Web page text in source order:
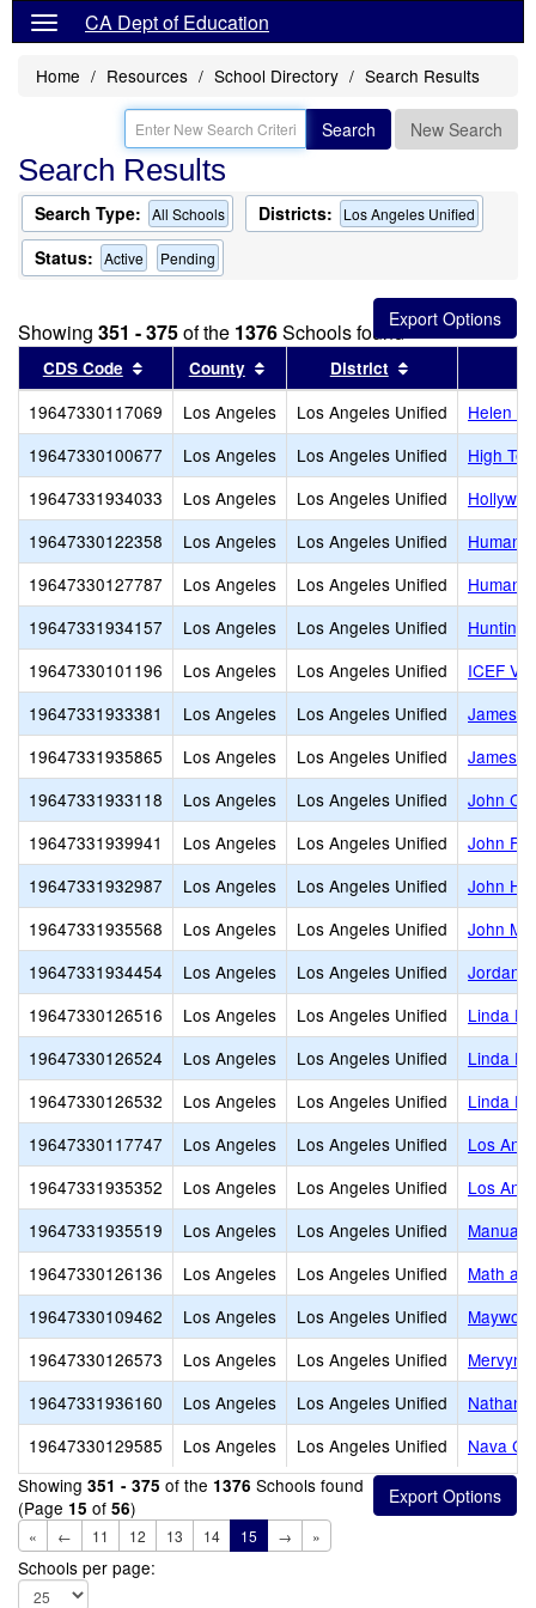
CA Dept of Education
Home Resources School Directory Search Results
Search New Search
Search Results
Search Type: All Schools Districts: Los Angeles Unified
Status: Active Pending
Showing 351 - 375of the 1376Schools found
CDS Code Sort results by this header
County Sort results by this header
District
19647330117069 Los Angeles Los Angeles Unified
Helen
19647330100677
Los Angeles Los Angeles Unified
High
19647331934033
Los Angeles Los Angeles Unified
19647330122358
Los Angeles Los Angeles Unified
19647330127787
Los Angeles Los Angeles Unified
19647331934157
Los Angeles Los Angeles Unified
19647330101196
Los Angeles Los Angeles Unified
ICEF
19647331933381
Los Angeles Los Angeles Unified
James
19647331935865
Los Angeles Los Angeles Unified
James
19647331933118
Los Angeles Los Angeles Unified
John C.
19647331939941
Los Angeles Los Angeles Unified
John F.
19647331932987
Los Angeles Los Angeles Unified
John H.
19647331935568
Los Angeles Los Angeles Unified
John
19647331934454
Los Angeles Los Angeles Unified
Jordan
19647330126516
Los Angeles Los Angeles Unified
Linda
19647330126524
Los Angeles Los Angeles Unified
Linda
19647330126532
Los Angeles Los Angeles Unified
Linda
19647330117747
Los Angeles Los Angeles Unified
Los
19647331935352
Los Angeles Los Angeles Unified
Los
19647331935519
Los Angeles Los Angeles Unified
Manual
19647330126136
Los Angeles Los Angeles Unified
Math
19647330109462
Los Angeles Los Angeles Unified
19647330126573
Los Angeles Los Angeles Unified
Mervyn
19647331936160
Los Angeles Los Angeles Unified
19647330129585
Los Angeles Los Angeles Unified
Nava
Showing 351 - 375 of the 1376 Schools found
(Page 15 of 56)
« ← 11 12 13 14 15 → »
Schools per page: